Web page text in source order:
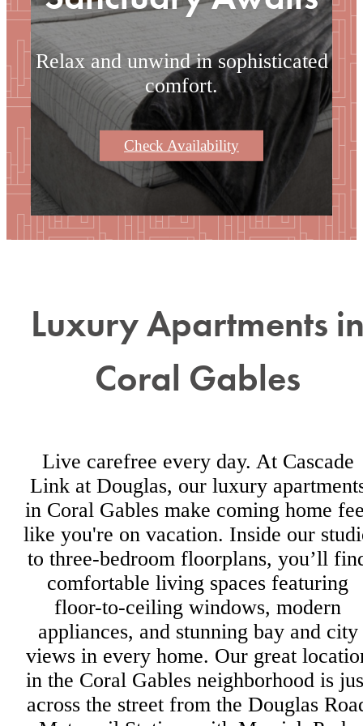
Relax and unwind in sophisticated
comfort.
Check Availability
Luxury Apartments
Coral Gables
Live carefree every day. At Cascade
Link at Douglas, our luxury
in Coral Gables make coming home
like you're on vacation. Inside our
to three-bedroom floorplans, you’ll
comfortable living spaces featuring
floor-to-ceiling windows, modern
appliances, and stunning bay and city
views in every home. Our great
in the Coral Gables neighborhood is
across the street from the Douglas